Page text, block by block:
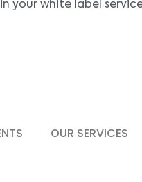
your white label
OUR SERVICES